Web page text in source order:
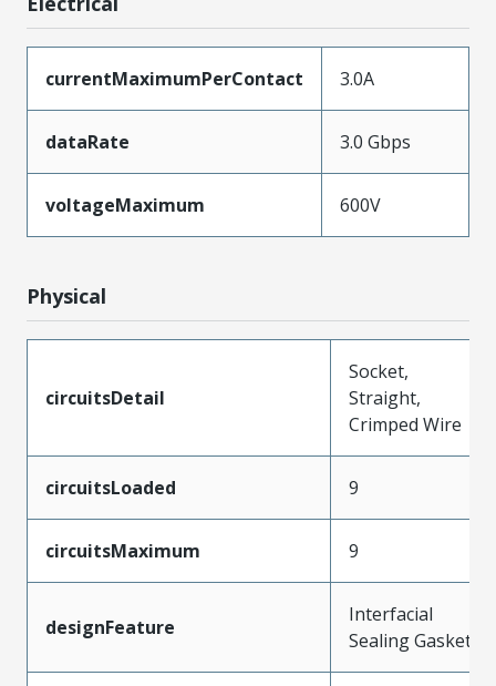
currentMaximumPerContact 3.0A
dataRate 3.0 Gbps
voltageMaximum 600V
Physical
circuitsDetail
Socket,
Straight,
Crimped Wire
circuitsLoaded 9
circuitsMaximum 9
designFeature
Interfacial
Sealing Gasket